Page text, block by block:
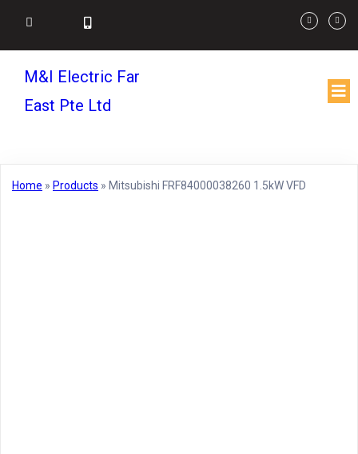
M&I Electric Far
East Pte Ltd
Home » Products » Mitsubishi FRF84000038260 1.5kW VFD